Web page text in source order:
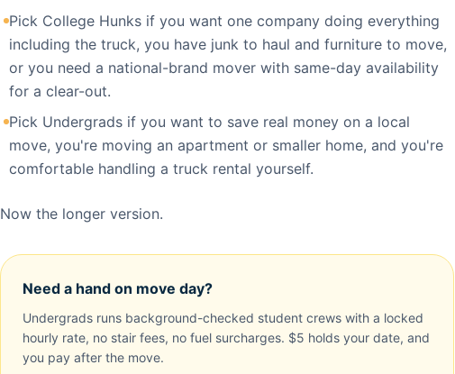
Pick College Hunks if you want one company doing everything
including the truck, you have junk to haul and furniture to move,
or you need a national-brand mover with same-day availability
for a clear-out.
Pick Undergrads if you want to save real money on a local
move, you're moving an apartment or smaller home, and you're
comfortable handling a truck rental yourself.
Now the longer version.
Need a hand on move day?
Undergrads runs background-checked student crews with a locked
hourly rate, no stair fees, no fuel surcharges. $5 holds your date, and
you pay after the move.